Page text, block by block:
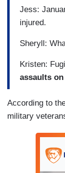
Jess:
injured.
Sheryll:
Kristen:
assaults
According to
military